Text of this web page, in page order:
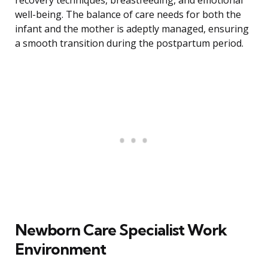
well-being. The balance of care needs for both the
infant and the mother is adeptly managed, ensuring
a smooth transition during the postpartum period.
Newborn Care Specialist Work
Environment